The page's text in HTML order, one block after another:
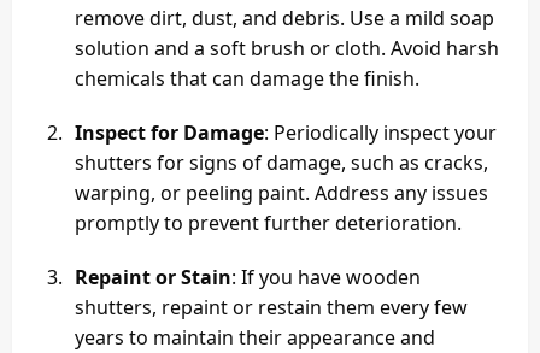
remove dirt, dust, and debris. Use a mild soap
solution and a soft brush or cloth. Avoid harsh
chemicals that can damage the finish.
Inspect for Damage: Periodically inspect your
shutters for signs of damage, such as cracks,
warping, or peeling paint. Address any issues
promptly to prevent further deterioration.
Repaint or Stain: If you have wooden
shutters, repaint or restain them every few
years to maintain their appearance and